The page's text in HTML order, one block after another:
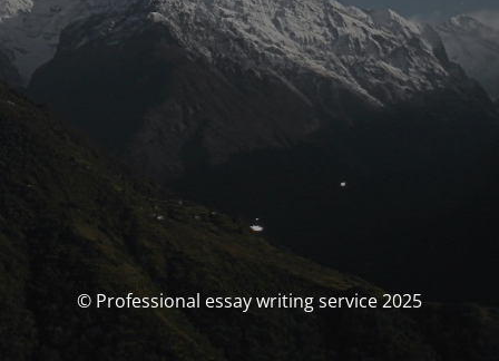
© Professional essay writing service 2025